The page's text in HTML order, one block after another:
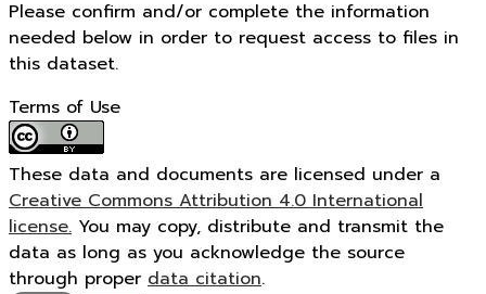
Please confirm and/or complete the information
needed below in order to request access to files in
this dataset.
Terms of Use
These data and documents are licensed under a
Creative Commons Attribution 4.0 International
license. You may copy, distribute and transmit the
data as long as you acknowledge the source
through proper data citation.